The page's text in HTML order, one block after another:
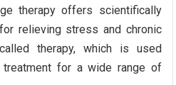
therapy offers scientifically
relieving stress and chronic
therapy, which is used
for a wide range of